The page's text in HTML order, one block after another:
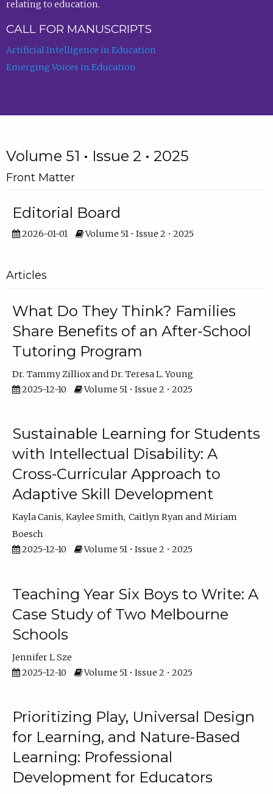
relating to education.
CALL FOR MANUSCRIPTS
Artificial Intelligence in Education
Emerging Voices in Education
Volume 51 • Issue 2 • 2025
Front Matter
Editorial Board
2026-01-01 Volume 51 • Issue 2 • 2025
Articles
What Do They Think? Families
Share Benefits of an After-School
Tutoring Program
Dr. Tammy Zilliox
Dr. Teresa L. Young
2025-12-10
Volume 51 • Issue 2 • 2025
Sustainable Learning for Students
with Intellectual Disability: A
Cross-Curricular Approach to
Adaptive Skill Development
Kayla Canis Kaylee Smith Caitlyn Ryan
Miriam
Boesch
2025-12-10
Volume 51 • Issue 2 • 2025
Teaching Year Six Boys to Write: A
Case Study of Two Melbourne
Schools
Jennifer L Sze
2025-12-10
Volume 51 • Issue 2 • 2025
Prioritizing Play, Universal Design
for Learning, and Nature-Based
Learning: Professional
Development for Educators